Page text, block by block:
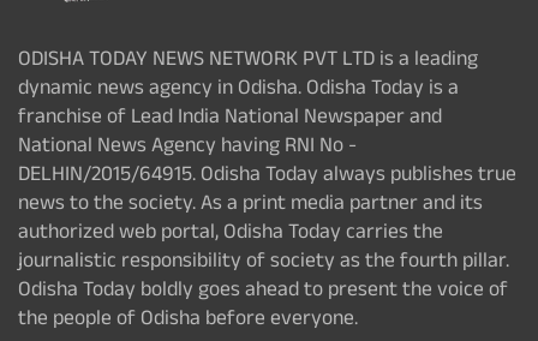
ODISHA TODAY NEWS NETWORK PVT LTD is a leading
dynamic news agency in Odisha. Odisha Today is a
franchise of Lead India National Newspaper and
National News Agency having RNI No -
DELHIN/2015/64915. Odisha Today always publishes true
news to the society. As a print media partner and its
authorized web portal, Odisha Today carries the
journalistic responsibility of society as the fourth pillar.
Odisha Today boldly goes ahead to present the voice of
the people of Odisha before everyone.